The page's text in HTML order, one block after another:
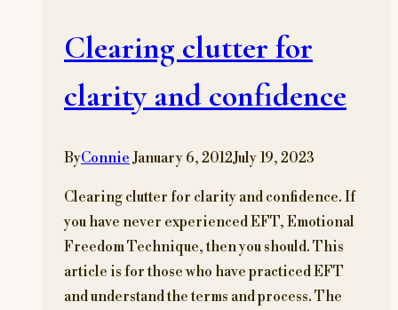
Clearing clutter for
clarity and confidence
ByConnie January 6, 2012July 19, 2023
Clearing clutter for clarity and confidence. If
you have never experienced EFT, Emotional
Freedom Technique, then you should. This
article is for those who have practiced EFT
and understand the terms and process. The